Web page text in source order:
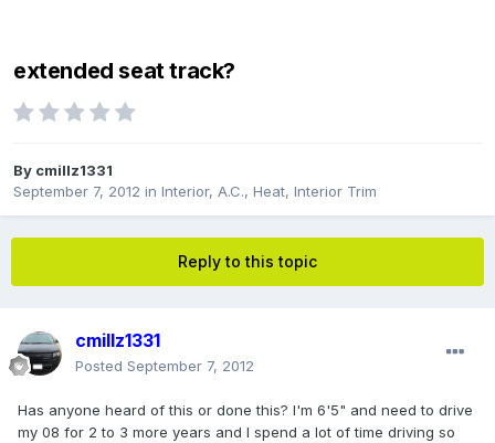
extended seat track?
By cmillz1331
September 7, 2012 in Interior, A.C., Heat, Interior Trim
Reply to this topic
cmillz1331
Posted September 7, 2012
Has anyone heard of this or done this? I'm 6'5" and need to drive
my 08 for 2 to 3 more years and I spend a lot of time driving so